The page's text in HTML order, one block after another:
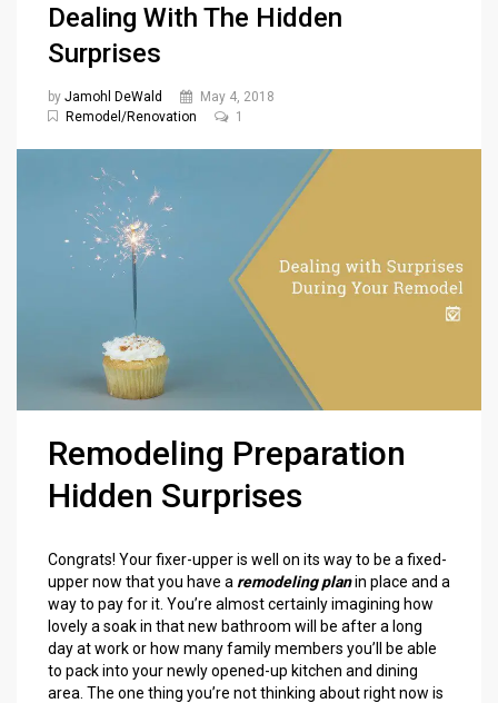
Dealing With The Hidden
Surprises
by Jamohl DeWald
May 4, 2018
Remodel/Renovation
1
Remodeling Preparation
Hidden Surprises
Congrats! Your fixer-upper is well on its way to be a fixed-
upper now that you have a remodeling planin place and a
way to pay for it. You’re almost certainly imagining how
lovely a soak in that new bathroom will be after a long
day at work or how many family members you’ll be able
to pack into your newly opened-up kitchen and dining
area. The one thing you’re not thinking about right now is